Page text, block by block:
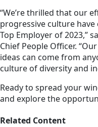
“We’re thrilled that our
progressive culture
Top Employer of 2023,”
Chief People Officer.
ideas can come from
culture of diversity and
Ready to spread your
and explore the
Related Content